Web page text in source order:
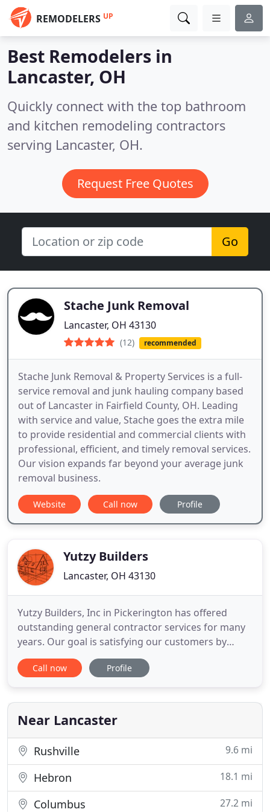
REMODELERS UP
Best Remodelers in
Lancaster, OH
Quickly connect with the top bathroom
and kitchen remodeling contractors
serving Lancaster, OH.
Request Free Quotes
Go
Stache Junk Removal
Lancaster, OH 43130
(12) recommended
Stache Junk Removal & Property Services is a full-
service removal and junk hauling company based
out of Lancaster in Fairfield County, OH. Leading
with service and value, Stache goes the extra mile
to provide residential and commercial clients with
professional, efficient, and timely removal services.
Our vision expands far beyond your average junk
removal business.
Website Call now Profile
Yutzy Builders
Lancaster, OH 43130
Yutzy Builders, Inc in Pickerington has offered
outstanding general contractor services for many
years. Our goal is satisfying our customers by
extending affordable, high quality and professional
services for your next project because we know
into reality. The central point of our mission is
providing
Call now Profile
Near Lancaster
Rushville 9.6 mi
Hebron 18.1 mi
Columbus 27.2 mi